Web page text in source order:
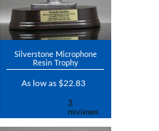
Silverstone Microphone
Resin Trophy
As low as $22.83